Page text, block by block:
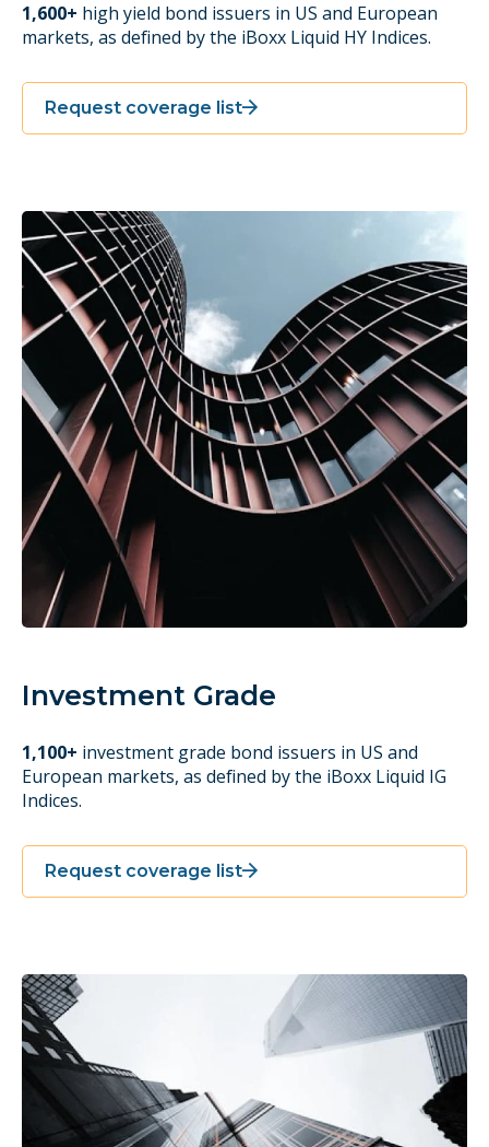
1,600+ high yield bond issuers in US and European
markets, as defined by the iBoxx Liquid HY Indices.
Request coverage list
Investment Grade
1,100+ investment grade bond issuers in US and
European markets, as defined by the iBoxx Liquid IG
Indices.
Request coverage list